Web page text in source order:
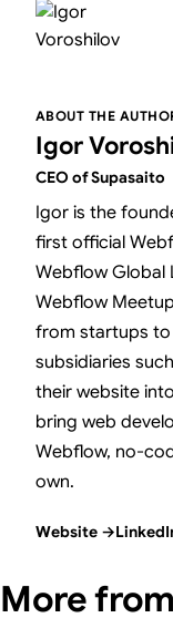
ABOUT THE
Igor
CEO of Supasaito
Igor is the
first official
Webflow Global
Webflow
from startups to
subsidiaries
their website
bring web
Webflow, no-
own.
Website →
More